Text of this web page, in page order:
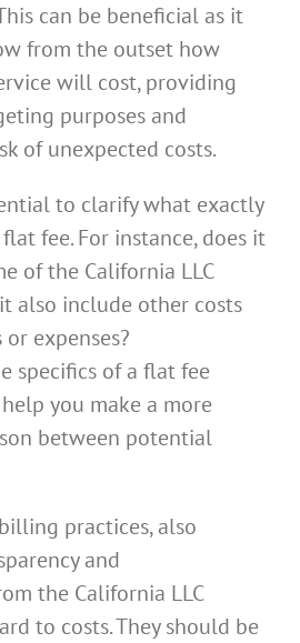
can be beneficial as it
from the outset how
will cost, providing
purposes and
of unexpected costs.
to clarify what exactly
fee. For instance, does it
of the California LLC
also include other costs
expenses?
specifics of a flat fee
you make a more
between potential
practices, also
and
the California LLC
to costs. They should be